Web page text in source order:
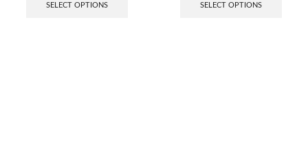
SELECT OPTIONS SELECT OPTIONS